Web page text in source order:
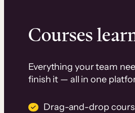
Courses
Everything your team
finish it — all in one
Drag-and-drop